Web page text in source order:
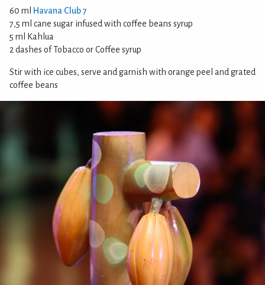
60 ml
Havana Club 7
7,5 ml cane sugar infused with coffee beans syrup
5 ml Kahlua
2 dashes of Tobacco or Coffee syrup
Stir with ice cubes, serve and garnish with orange peel and grated
coffee beans